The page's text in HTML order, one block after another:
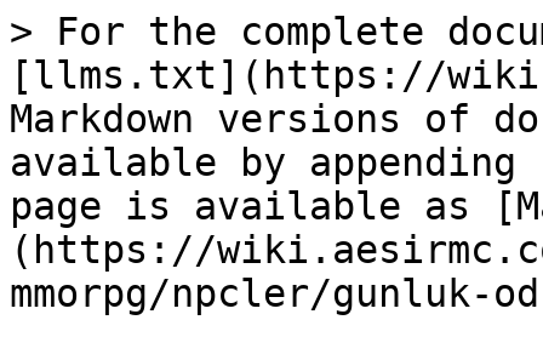
> For the complete
[llms.txt](https://
Markdown versions of
available by
page is available as
(https://
mmorpg/npcler/gunluk-